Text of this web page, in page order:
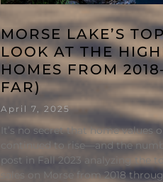
MORSE LAKE’S
LOOK AT THE
HOMES FROM
FAR)
April 7, 2025
It’s no secret that home values
continued to rise—and the
post in Fall 2023 analyzing the
sales on Morse from 2018